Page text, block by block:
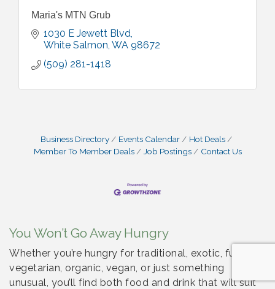
Maria's MTN Grub
1030 E Jewett Blvd
White Salmon WA 98672
(509) 281-1418
Business Directory Events Calendar
Hot Deals
Member To Member Deals
Job Postings Contact Us
You Won’t Go Away Hungry
Whether you’re hungry for traditional, exotic, fusion,
vegetarian, organic, vegan, or just something
unusual, you’ll find both food and drink that will suit